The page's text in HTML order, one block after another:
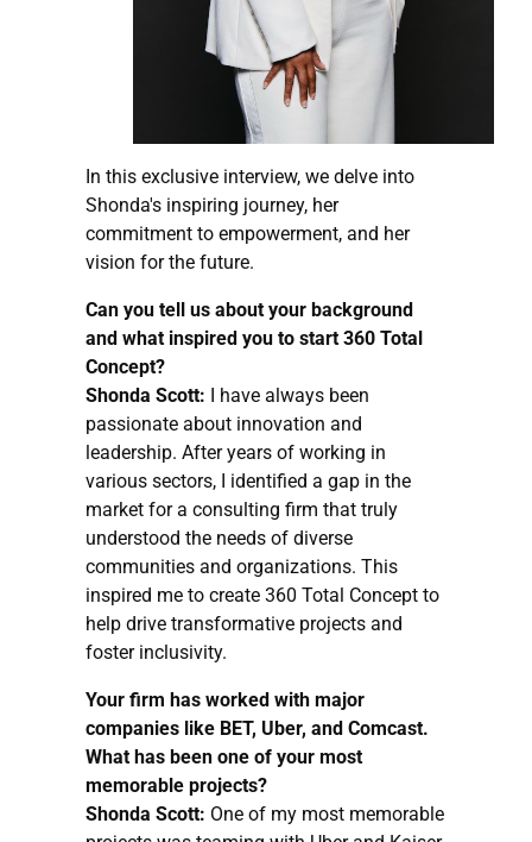
In this exclusive interview, we delve into
Shonda's inspiring journey, her
commitment to empowerment, and her
vision for the future.
Can you tell us about your background
and what inspired you to start 360 Total
Concept?
Shonda Scott: I have always been
passionate about innovation and
leadership. After years of working in
various sectors, I identified a gap in the
market for a consulting firm that truly
understood the needs of diverse
communities and organizations. This
inspired me to create 360 Total Concept to
help drive transformative projects and
foster inclusivity.
Your firm has worked with major
companies like BET, Uber, and Comcast.
What has been one of your most
memorable projects?
Shonda Scott: One of my most memorable